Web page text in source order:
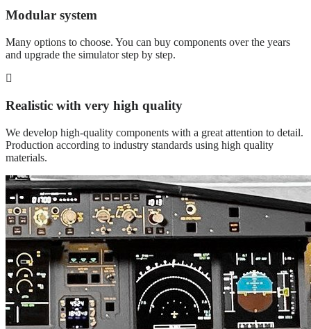
Modular system
Many options to choose. You can buy components over the years
and upgrade the simulator step by step.
Realistic with very high quality
We develop high-quality components with a great attention to detail.
Production according to industry standards using high quality
materials.